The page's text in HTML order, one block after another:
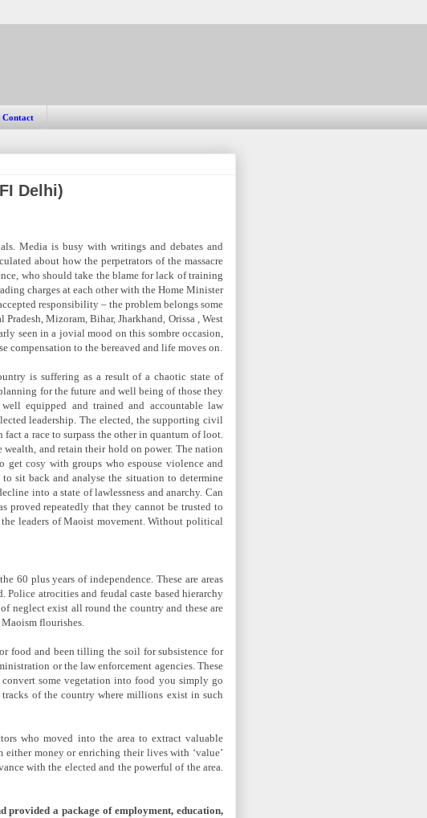
Contact
Delhi)
Media is busy with writings and debates and
about how the perpetrators of the massacre
who should take the blame for lack of training
charges at each other with the Home Minister
responsibility – the problem belongs some
Mizoram, Bihar, Jharkhand, Orissa , West
seen in a jovial mood on this sombre occasion,
compensation to the bereaved and life moves on.
is suffering as a result of a chaotic state of
for the future and well being of those they
equipped and trained and accountable law
leadership. The elected, the supporting civil
a race to surpass the other in quantum of loot.
and retain their hold on power. The nation
cosy with groups who espouse violence and
sit back and analyse the situation to determine
into a state of lawlessness and anarchy. Can
proved repeatedly that they cannot be trusted to
leaders of Maoist movement. Without political
60 plus years of independence. These are areas
Police atrocities and feudal caste based hierarchy
neglect exist all round the country and these are
flourishes.
food and been tilling the soil for subsistence for
or the law enforcement agencies. These
convert some vegetation into food you simply go
of the country where millions exist in such
who moved into the area to extract valuable
money or enriching their lives with ‘value’
with the elected and the powerful of the area.
a package of employment, education,